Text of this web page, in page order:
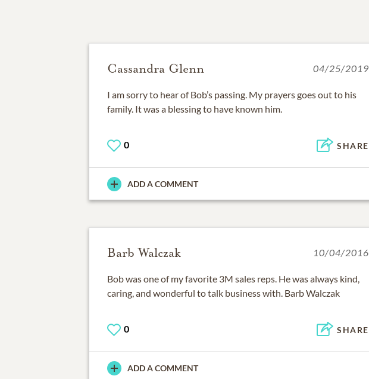
Cassandra Glenn 04/25/2019
I am sorry to hear of Bob’s passing. My prayers goes out to his
family. It was a blessing to have known him.
0 SHARE
ADD A COMMENT
Barb Walczak 10/04/2016
Bob was one of my favorite 3M sales reps. He was always kind,
caring, and wonderful to talk business with. Barb Walczak
0 SHARE
ADD A COMMENT